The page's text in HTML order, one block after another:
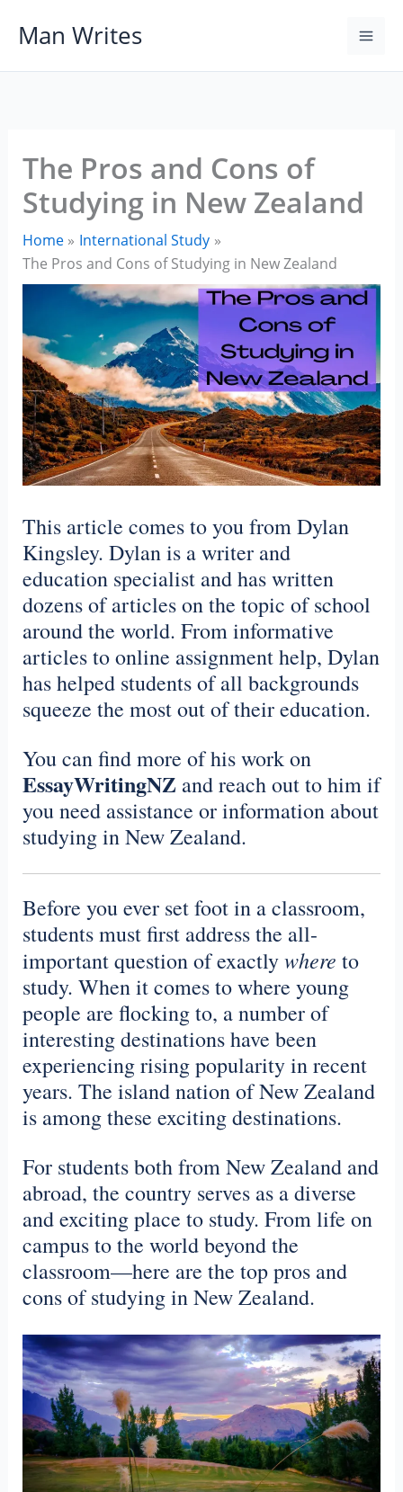
Man Writes
The Pros and Cons of
Studying in New Zealand
Home
International Study
The Pros and Cons of Studying in New Zealand
This article comes to you from Dylan
Kingsley. Dylan is a writer and
education specialist and has written
dozens of articles on the topic of school
around the world. From informative
articles to online assignment help, Dylan
has helped students of all backgrounds
squeeze the most out of their education.
You can find more of his work on
EssayWritingNZand reach out to him if
you need assistance or information about
studying in New Zealand.
Before you ever set foot in a classroom,
students must first address the all-
important question of exactlywhere to
study. When it comes to where young
people are flocking to, a number of
interesting destinations have been
experiencing rising popularity in recent
years. The island nation of New Zealand
is among these exciting destinations.
For students both from New Zealand and
abroad, the country serves as a diverse
and exciting place to study. From life on
campus to the world beyond the
classroom—here are the top pros and
cons of studying in New Zealand.